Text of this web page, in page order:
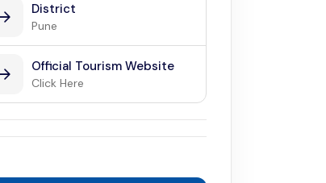
District
Pune
Official Tourism Website
Click Here